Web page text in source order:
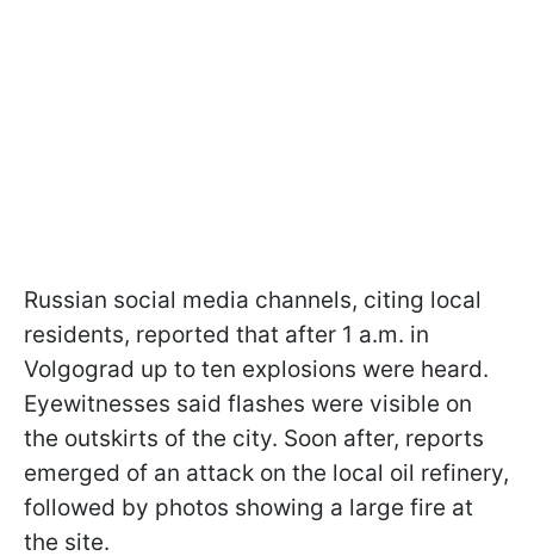
Russian social media channels, citing local
residents, reported that after 1 a.m. in
Volgograd up to ten explosions were heard.
Eyewitnesses said flashes were visible on
the outskirts of the city. Soon after, reports
emerged of an attack on the local oil refinery,
followed by photos showing a large fire at
the site.